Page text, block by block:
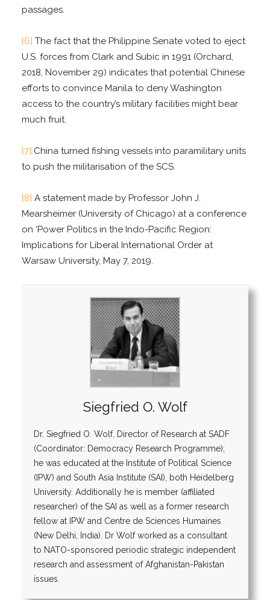
passages.
[6] The fact that the Philippine Senate voted to eject
U.S. forces from Clark and Subic in 1991 (Orchard,
2018, November 29) indicates that potential Chinese
efforts to convince Manila to deny Washington
access to the country’s military facilities might bear
much fruit.
[7] China turned fishing vessels into paramilitary units
to push the militarisation of the SCS.
[8] A statement made by Professor John J.
Mearsheimer (University of Chicago) at a conference
on ‘Power Politics in the Indo-Pacific Region:
Implications for Liberal International Order at
Warsaw University, May 7, 2019.
Siegfried O. Wolf
Dr. Siegfried O. Wolf, Director of Research at SADF
(Coordinator: Democracy Research Programme);
he was educated at the Institute of Political Science
(IPW) and South Asia Institute (SAI), both Heidelberg
University. Additionally he is member (affiliated
researcher) of the SAI as well as a former research
fellow at IPW and Centre de Sciences Humaines
(New Delhi, India). Dr Wolf worked as a consultant
to NATO-sponsored periodic strategic independent
research and assessment of Afghanistan-Pakistan
issues.